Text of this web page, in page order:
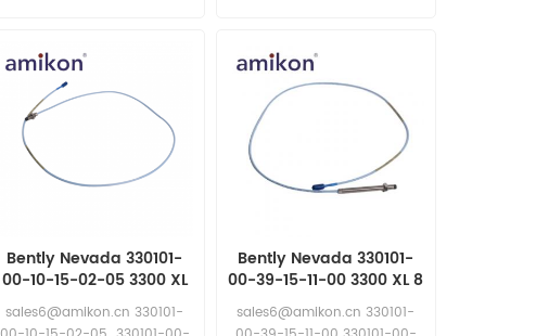
Bently Nevada 330101-
00-10-15-02-05 3300 XL
8 mm Proximity Probes
sales6@amikon.cn 330101-
Bently Nevada 330101-
00-39-15-11-00 3300 XL 8
mm Proximity Probes
sales6@amikon.cn 330101-